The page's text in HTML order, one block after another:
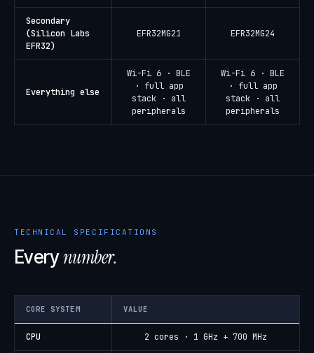
Secondary
(Silicon Labs
EFR32)
EFR32MG21 EFR32MG24
Everything else
Wi-Fi 6 · BLE
· full app
stack · all
peripherals
Wi-Fi 6 · BLE
· full app
stack · all
peripherals
TECHNICAL SPECIFICATIONS
Everynumber.
CORE SYSTEM VALUE
CPU 2 cores · 1 GHz + 700 MHz